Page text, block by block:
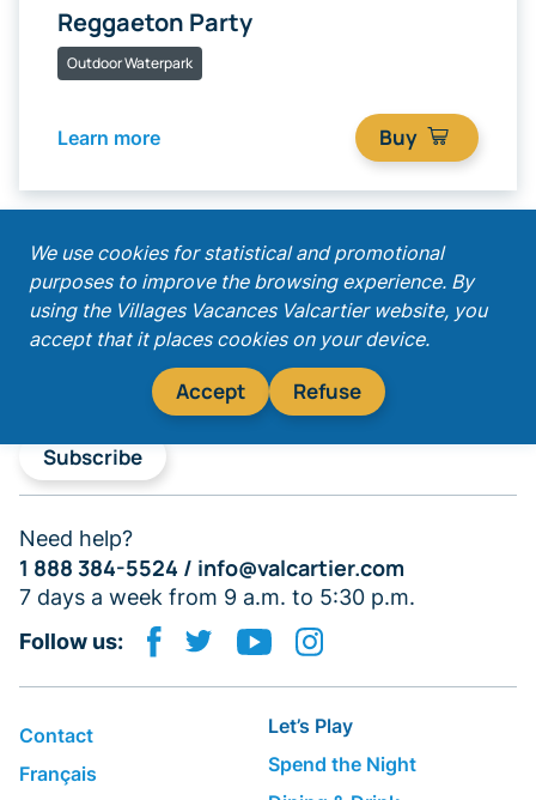
Reggaeton Party
Outdoor Waterpark
Buy
Learn more
We use cookies for statistical and promotional
purposes to improve the browsing experience. By
using the Villages Vacances Valcartier website, you
accept that it places cookies on your device.
Accept Refuse
Get our latest promotions!
Subscribe
Need help?
1 888 384-5524 / info@valcartier.com
7 days a week from 9 a.m. to 5:30 p.m.
Follow us:
Contact
Français
Let’s Play
Spend the Night